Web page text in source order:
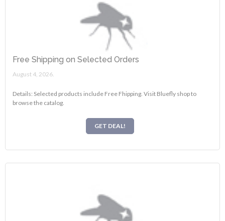
Free Shipping on Selected Orders
August 4, 2026.
Details: Selected products include Free Fhipping. Visit Bluefly shop to
browse the catalog.
GET DEAL!